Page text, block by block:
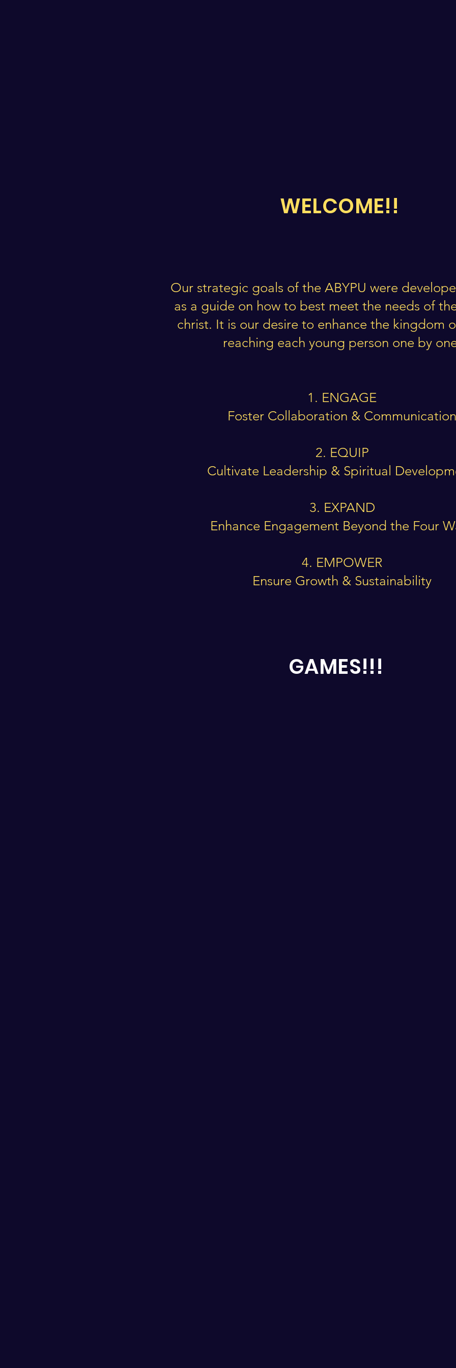
WELCOME!!
Our strategic goals of the ABYPU were
as a guide on how to best meet the needs of
christ. It is our desire to enhance the kingdom
reaching each young person one by
1. ENGAGE
Foster Collaboration & Communication
2. EQUIP
Cultivate Leadership & Spiritual
3. EXPAND
Enhance Engagement Beyond the Four
4. EMPOWER
Ensure Growth & Sustainability
GAMES!!!